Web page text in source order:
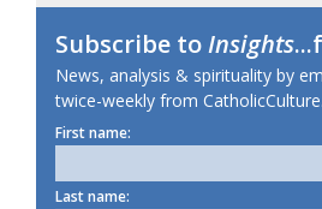
Subscribe toInsights
News, analysis & spirituality by
twice-weekly from
First name:
Last name: